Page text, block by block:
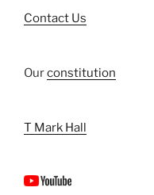
Contact Us
Ourconstitution
T Mark Hall